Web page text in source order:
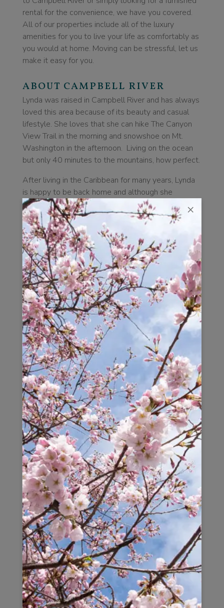
rental for the convenience, we have you covered.
All of our properties include all of the luxury
amenities for you to live your life as comfortably as
you would at home. Moving can be stressful, let us
make it easy for you.
ABOUT CAMPBELL RIVER
Lynda was raised in Campbell River and has always
loved this area because of its beauty and casual
lifestyle. She loves that she can hike The Canyon
View Trail in the morning and snowshoe on Mt.
Washington in the afternoon. Living on the ocean
but only 40 minutes to the mountains, how perfect.
After living in the Caribbean for many years, Lynda
is happy to be back home and although she
continues to travel, the more places she visits the
more she realizes what a magical place Campbell
River is.
LYNDA
Lynda treats her guests like friends and
understands the desire for comfortable and
convenient accommodation. As a traveller herself,
Lynda knows what it is like to be away from home
and how difficult it can be to find decent
accommodation. From her, all-inclusive pricing, to
the welcome packages and immaculate, detailed
housekeeping Lynda and her team have created a
comfortable home environment for her guests. It is
Lynda’s attention to detail that makes her homes
so special. You will find her special touches in each
of her properties.
×